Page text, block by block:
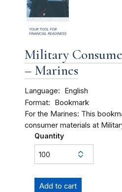
Military
– Marines
Language English
Format
Bookmark
For the Marines: This
consumer materials at
Quantity